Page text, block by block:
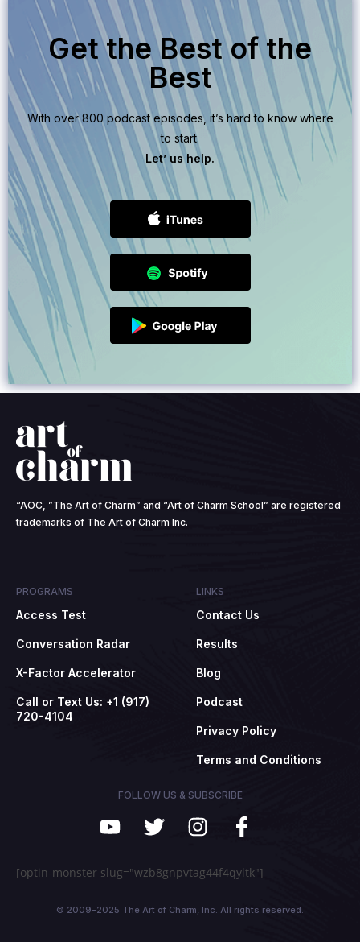
Get the Best of the
Best
With over 800 podcast episodes, it’s hard to know where
to start.
Let’ us help.
“AOC, ”The Art of Charm” and “Art of Charm School” are registered
trademarks of The Art of Charm Inc.
PROGRAMS
Access Test
Conversation Radar
X-Factor Accelerator
Call or Text Us: +1 (917)
720-4104
LINKS
Contact Us
Results
Blog
Podcast
Privacy Policy
Terms and Conditions
FOLLOW US & SUBSCRIBE
[optin-monster slug="wzb8gnpvtag44f4qyltk"]
© 2009-2025 The Art of Charm, Inc. All rights reserved.